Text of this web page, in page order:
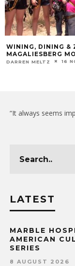
WINING, DINING &
MAGALIESBERG
DARREN MELTZ 16
“It always seems
LATEST
MARBLE
AMERICAN
SERIES
8 AUGUST 2026